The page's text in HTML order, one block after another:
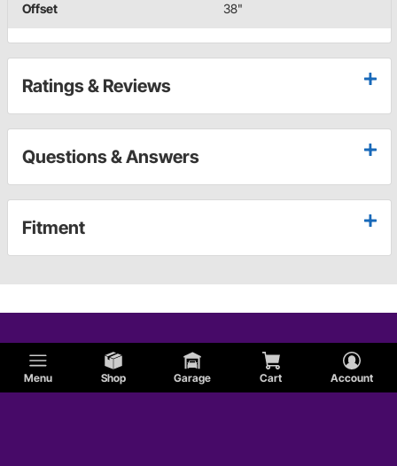
Menu Shop Garage Cart Account
Offset 38"
Ratings & Reviews
Questions & Answers
Fitment